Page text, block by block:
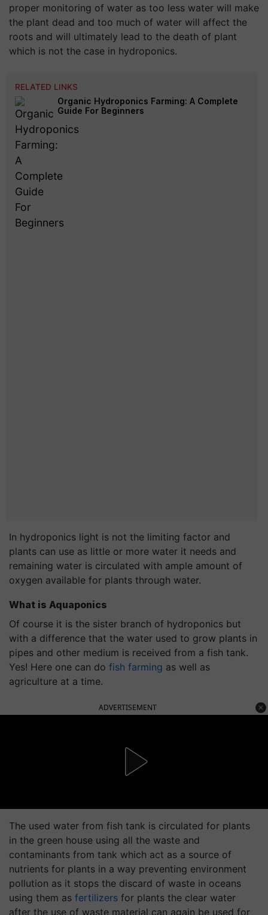
proper monitoring of water as too less water will make
the plant dead and too much of water will affect the
roots and will ultimately lead to the death of plant
which is not the case in hydroponics.
RELATED LINKS
Organic Hydroponics Farming: A Complete
Guide For Beginners
In hydroponics light is not the limiting factor and
plants can use as little or more water it needs and
remaining water is circulated with ample amount of
oxygen available for plants through water.
What is Aquaponics
Of course it is the sister branch of hydroponics but
with a difference that the water used to grow plants in
pipes and other medium is received from a fish tank.
Yes! Here one can do fish farming as well as
agriculture at a time.
ADVERTISEMENT
The used water from fish tank is circulated for plants
in the green house using all the waste and
contaminants from tank which act as a source of
nutrients for plants in a way preventing environment
pollution as it stops the discard of waste in oceans
using them as fertilizers for plants the clear water
after the use of waste material can again be used for